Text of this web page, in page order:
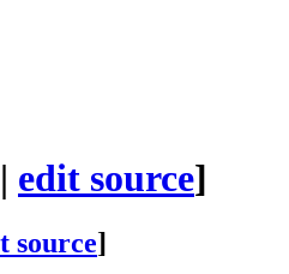
| edit source]
source]